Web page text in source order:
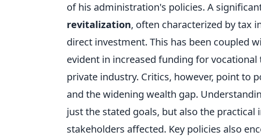
of his administration's policies. A
revitalization, often characterized by tax
direct investment. This has been coupled
evident in increased funding for
private industry. Critics, however, point to
and the widening wealth gap.
just the stated goals, but also the
stakeholders affected. Key policies also